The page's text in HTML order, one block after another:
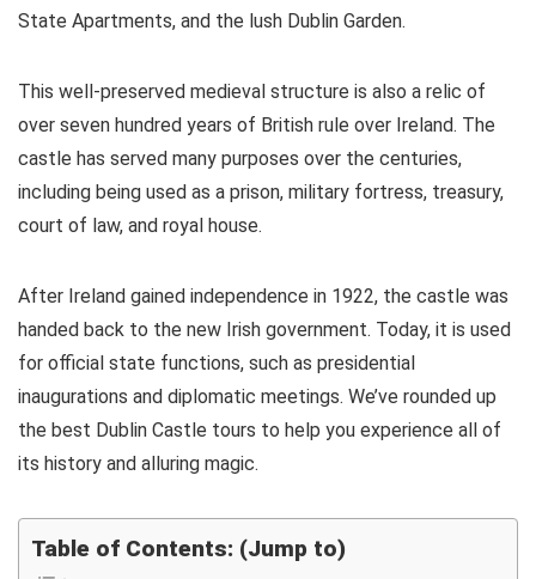
State Apartments, and the lush Dublin Garden.
This well-preserved medieval structure is also a relic of
over seven hundred years of British rule over Ireland. The
castle has served many purposes over the centuries,
including being used as a prison, military fortress, treasury,
court of law, and royal house.
After Ireland gained independence in 1922, the castle was
handed back to the new Irish government. Today, it is used
for official state functions, such as presidential
inaugurations and diplomatic meetings. We’ve rounded up
the best Dublin Castle tours to help you experience all of
its history and alluring magic.
Table of Contents: (Jump to)